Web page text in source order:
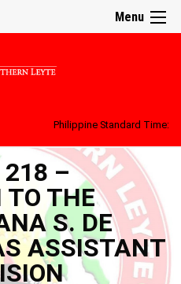
Menu
Philippine Standard Time:
218 –
THE
S. DE
ASSISTANT